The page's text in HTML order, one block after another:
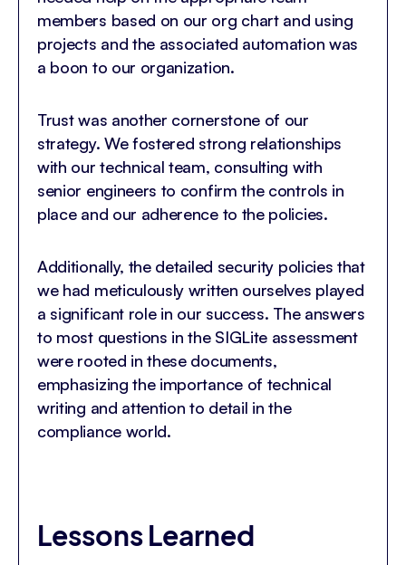
members based on our org chart and using
projects and the associated automation was
a boon to our organization.
Trust was another cornerstone of our
strategy. We fostered strong relationships
with our technical team, consulting with
senior engineers to confirm the controls in
place and our adherence to the policies.
Additionally, the detailed security policies that
we had meticulously written ourselves played
a significant role in our success. The answers
to most questions in the SIGLite assessment
were rooted in these documents,
emphasizing the importance of technical
writing and attention to detail in the
compliance world.
Lessons Learned